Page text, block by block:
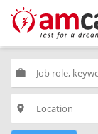
work
place